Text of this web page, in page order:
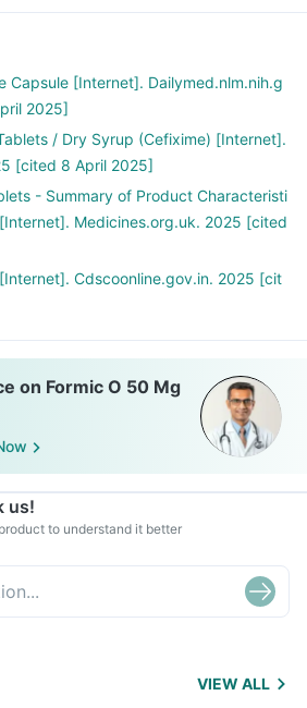
Capsule [Internet]. Dailymed.nlm.nih.g
2025]
/ Dry Syrup (Cefixime) [Internet].
[cited 8 April 2025]
- Summary of Product Characteristi
Medicines.org.uk. 2025 [cited
Cdscoonline.gov.in. 2025 [cit
on Formic O 50 Mg
us!
to understand it better
VIEW ALL